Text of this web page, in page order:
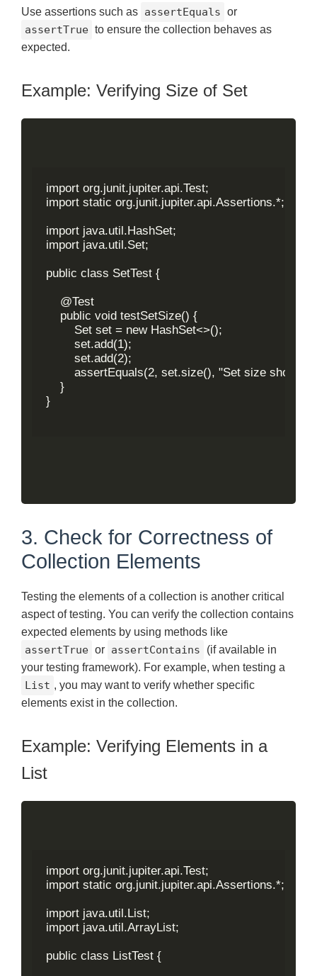
Use assertions such as assertEquals or
assertTrue to ensure the collection behaves as
expected.
Example: Verifying Size of Set
import org.junit.jupiter.api.Test;
import static org.junit.jupiter.api.Assertions.*;
import java.util.HashSet;
import java.util.Set;
public class SetTest {
    @Test
    public void testSetSize() {
        Set
set = new HashSet<>();
        set.add(1);
        set.add(2);
assertEquals(2, set.size(), "Set size should
    }
}
3. Check for Correctness of
Collection Elements
Testing the elements of a collection is another critical
aspect of testing. You can verify the collection contains
expected elements by using methods like
assertTrue or assertContains
(if available in
your testing framework). For example, when testing a
List , you may want to verify whether specific
elements exist in the collection.
Example: Verifying Elements in a
List
import org.junit.jupiter.api.Test;
import static org.junit.jupiter.api.Assertions.*;
import java.util.List;
import java.util.ArrayList;
public class ListTest {